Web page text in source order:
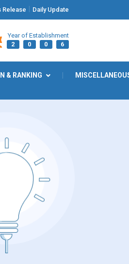
Release Daily Update
Year of Establishment
2
0 0 6
& RANKING